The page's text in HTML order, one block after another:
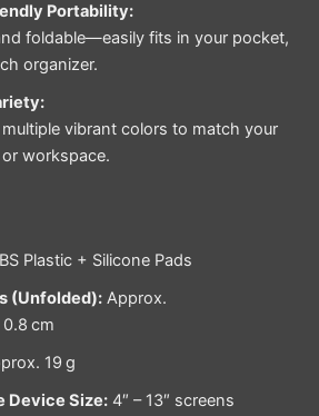
Portability:
foldable—easily fits in your pocket,
organizer.
multiple vibrant colors to match your
workspace.
Plastic + Silicone Pads
(Unfolded):Approx.
0.8 cm
19 g
Device Size:4″ – 13″ screens